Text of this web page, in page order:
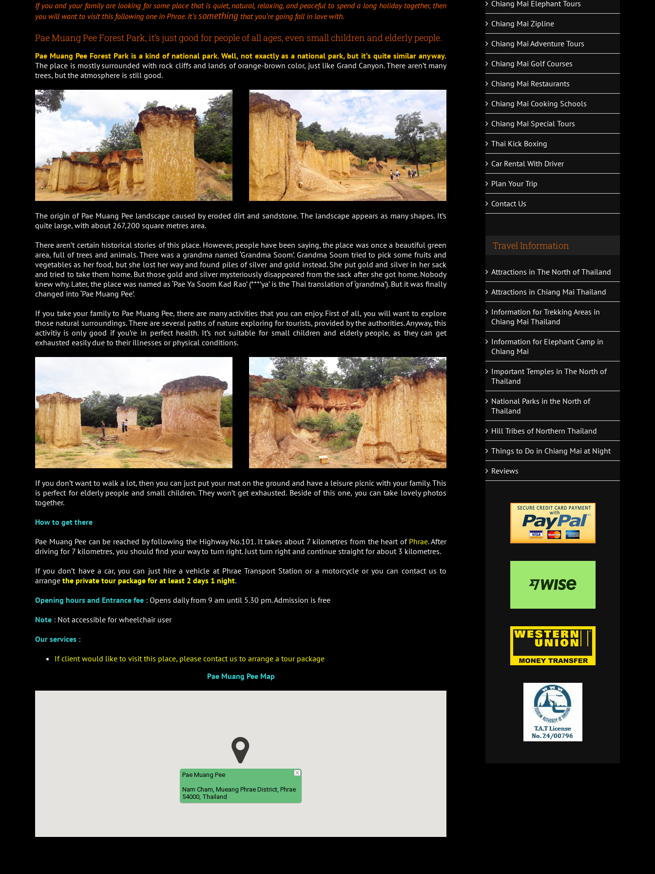
If you and your family are looking for some place that is quiet, natural, relaxing, and peaceful to spend a long holiday together, then
you will want to visit this following one in Phrae. It’s something that you’re going fall in love with.
Pae Muang Pee Forest Park, it’s just good for people of all ages, even small children and elderly people.
Pae Muang Pee Forest Park is a kind of national park. Well, not exactly as a national park, but it’s quite similar anyway.
The place is mostly surrounded with rock cliffs and lands of orange-brown color, just like Grand Canyon. There aren’t many
trees, but the atmosphere is still good.
The origin of Pae Muang Pee landscape caused by eroded dirt and sandstone. The landscape appears as many shapes. It’s
quite large, with about 267,200 square metres area.
There aren’t certain historical stories of this place. However, people have been saying, the place was once a beautiful green
area, full of trees and animals. There was a grandma named ‘Grandma Soom’. Grandma Soom tried to pick some fruits and
vegetables as her food, but she lost her way and found piles of silver and gold instead. She put gold and silver in her sack
and tried to take them home. But those gold and silver mysteriously disappeared from the sack after she got home. Nobody
knew why. Later, the place was named as ‘Pae Ya Soom Kad Rao’ (***’ya’ is the Thai translation of ‘grandma’). But it was finally
changed into ‘Pae Muang Pee’.
If you take your family to Pae Muang Pee, there are many activities that you can enjoy. First of all, you will want to explore
those natural surroundings. There are several paths of nature exploring for tourists, provided by the authorities. Anyway, this
activitiy is only good if you’re in perfect health. It’s not suitable for small children and elderly people, as they can get
exhausted easily due to their illnesses or physical conditions.
If you don’t want to walk a lot, then you can just put your mat on the ground and have a leisure picnic with your family. This
is perfect for elderly people and small children. They won’t get exhausted. Beside of this one, you can take lovely photos
together.
How to get there
Pae Muang Pee can be reached by following the Highway No.101. It takes about 7 kilometres from the heart of Phrae. After
driving for 7 kilometres, you should find your way to turn right. Just turn right and continue straight for about 3 kilometres.
If you don’t have a car, you can just hire a vehicle at Phrae Transport Station or a motorcycle or you can contact us to
arrange the private tour package for at least 2 days 1 night.
Opening hours and Entrance fee : Opens daily from 9 am until 5.30 pm. Admission is free
Note : Not accessible for wheelchair user
Our services :
If client would like to visit this place, please contact us to arrange a tour package
Pae Muang Pee Map
Pae Muang Pee
Nam Cham, Mueang Phrae District, Phrae
54000, Thailand
Chiang Mai Elephant Tours
Chiang Mai Zipline
Chiang Mai Adventure Tours
Chiang Mai Golf Courses
Chiang Mai Restaurants
Chiang Mai Cooking Schools
Chiang Mai Special Tours
Thai Kick Boxing
Car Rental With Driver
Plan Your Trip
Contact Us
Travel Information
Attractions in The North of Thailand
Attractions in Chiang Mai Thailand
Information for Trekking Areas in
Chiang Mai Thailand
Information for Elephant Camp in
Chiang Mai
Important Temples in The North of
Thailand
National Parks in the North of
Thailand
Hill Tribes of Northern Thailand
Things to Do in Chiang Mai at Night
Reviews